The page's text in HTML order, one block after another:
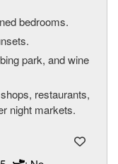
bedrooms.
park, and wine
restaurants,
night markets.